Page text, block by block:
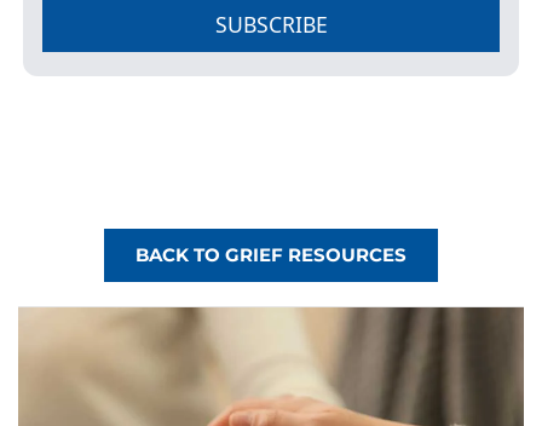
SUBSCRIBE
BACK TO GRIEF RESOURCES